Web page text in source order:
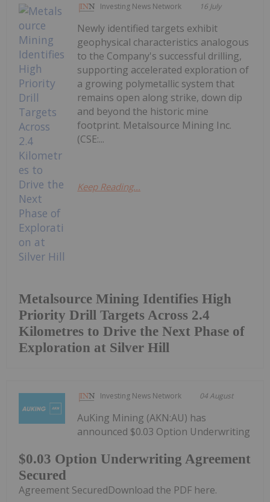
Investing News Network 16 July
Metalsource Mining Identifies High
Priority Drill Targets Across 2.4
Kilometres to Drive the Next Phase of
Exploration at Silver Hill
Newly identified targets exhibit
geophysical characteristics analogous
to the Company's successful drilling,
supporting accelerated exploration of
a growing polymetallic system that
remains open along strike, down dip
and beyond the historic mine
footprint. Metalsource Mining Inc.
(CSE:...
Keep Reading...
Investing News Network 04 August
$0.03 Option Underwriting Agreement
Secured
AuKing Mining (AKN:AU) has
announced $0.03 Option Underwriting
Agreement SecuredDownload the PDF here.